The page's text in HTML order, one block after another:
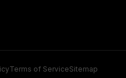
Terms of ServiceSitemap